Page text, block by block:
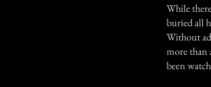
While
buried all
Without
more than
been